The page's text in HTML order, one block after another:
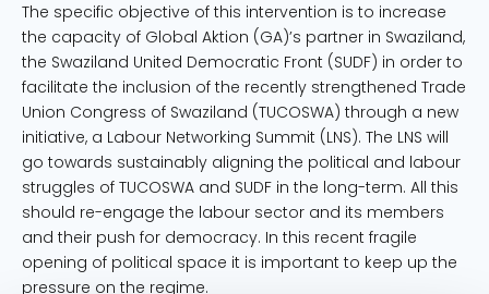
The specific objective of this intervention is to increase
the capacity of Global Aktion (GA)’s partner in Swaziland,
the Swaziland United Democratic Front (SUDF) in order to
facilitate the inclusion of the recently strengthened Trade
Union Congress of Swaziland (TUCOSWA) through a new
initiative, a Labour Networking Summit (LNS). The LNS will
go towards sustainably aligning the political and labour
struggles of TUCOSWA and SUDF in the long-term. All this
should re-engage the labour sector and its members
and their push for democracy. In this recent fragile
opening of political space it is important to keep up the
pressure on the regime.